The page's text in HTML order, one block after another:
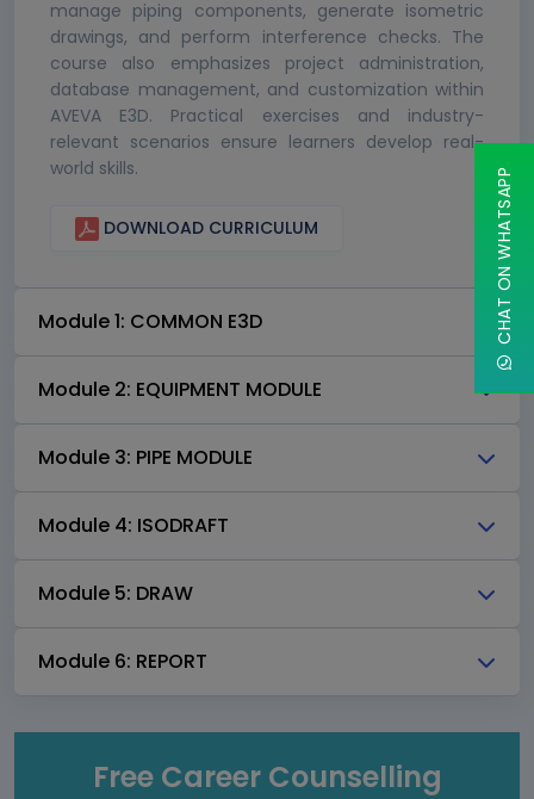
manage piping components, generate isometric
drawings, and perform interference checks. The
course also emphasizes project administration,
database management, and customization within
AVEVA E3D. Practical exercises and industry-
relevant scenarios ensure learners develop real-
world skills.
DOWNLOAD CURRICULUM
Module 1: COMMON E3D
Module 2: EQUIPMENT MODULE
Module 3: PIPE MODULE
Module 4: ISODRAFT
Module 5: DRAW
Module 6: REPORT
Free Career Counselling
CHAT ON WHATSAPP